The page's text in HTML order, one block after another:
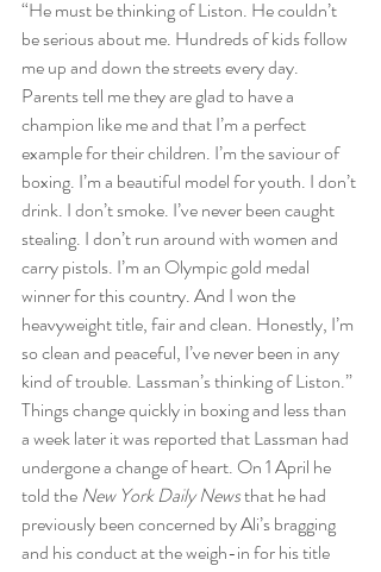
“He must be thinking of Liston. He couldn’t
be serious about me. Hundreds of kids follow
me up and down the streets every day.
Parents tell me they are glad to have a
champion like me and that I’m a perfect
example for their children. I’m the saviour of
boxing. I’m a beautiful model for youth. I don’t
drink. I don’t smoke. I’ve never been caught
stealing. I don’t run around with women and
carry pistols. I’m an Olympic gold medal
winner for this country. And I won the
heavyweight title, fair and clean. Honestly, I’m
so clean and peaceful, I’ve never been in any
kind of trouble. Lassman’s thinking of Liston.”
Things change quickly in boxing and less than
a week later it was reported that Lassman had
undergone a change of heart. On 1 April he
told the New York Daily News that he had
previously been concerned by Ali’s bragging
and his conduct at the weigh-in for his title